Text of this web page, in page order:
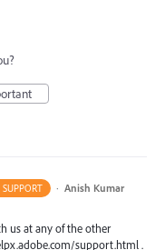
· Anish Kumar
us at any of the other
support.html .